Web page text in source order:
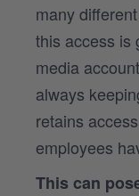
many
this access is
media
always
retains
employees
This can